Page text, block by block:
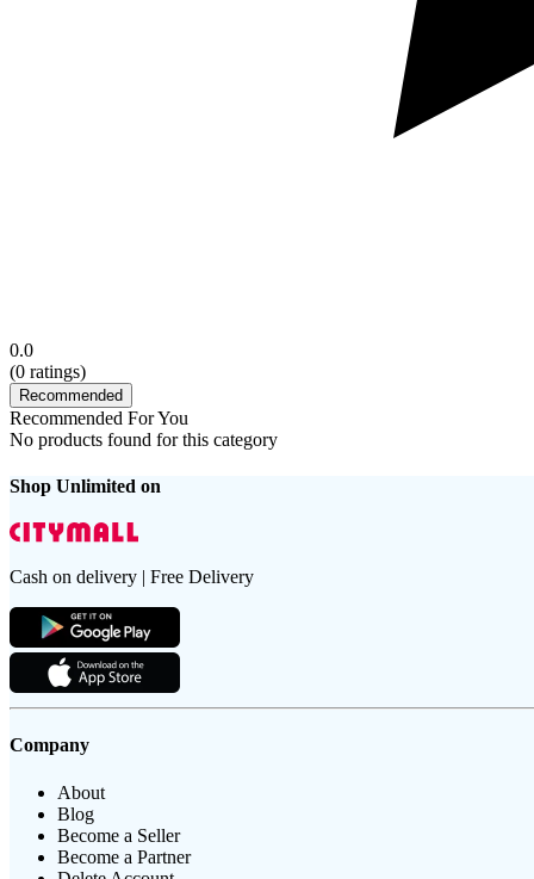
0.0
(0 ratings)
Recommended
Recommended For You
No products found for this category
Shop Unlimited on
Cash on delivery | Free Delivery
Company
About
Blog
Become a Seller
Become a Partner